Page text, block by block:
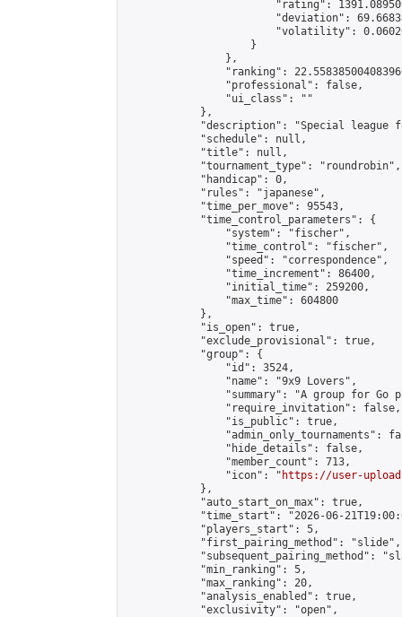
"rating":
"deviation":
"volatility":
                    }
                },
"ranking":
                "professional": false,
                "ui_class": ""
            },
"description": "Special league
            "schedule": null,
            "title": null,
            "tournament_type": "roundrobin",
            "handicap": 0,
            "rules": "japanese",
            "time_per_move": 95543,
            "time_control_parameters": {
                "system": "fischer",
                "time_control": "fischer",
                "speed": "correspondence",
                "time_increment": 86400,
                "initial_time": 259200,
                "max_time": 604800
            },
            "is_open": true,
            "exclude_provisional": true,
            "group": {
                "id": 3524,
                "name": "9x9 Lovers",
"summary": "A group for Go
                "require_invitation": false,
                "is_public": true,
"admin_only_tournaments":
                "hide_details": false,
                "member_count": 713,
                "icon": "
https://user-
            },
            "auto_start_on_max": true,
"time_start": "2026-06-
            "players_start": 5,
            "first_pairing_method": "slide",
"subsequent_pairing_method":
            "min_ranking": 5,
            "max_ranking": 20,
            "analysis_enabled": true,
            "exclusivity": "open",